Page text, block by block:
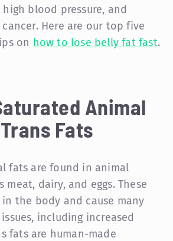
blood pressure, and
Here are our top five
on how to lose belly fat fast.
Animal
Fats
fats are found in animal
meat, dairy, and eggs. These
the body and cause many
including increased
fats are human-made